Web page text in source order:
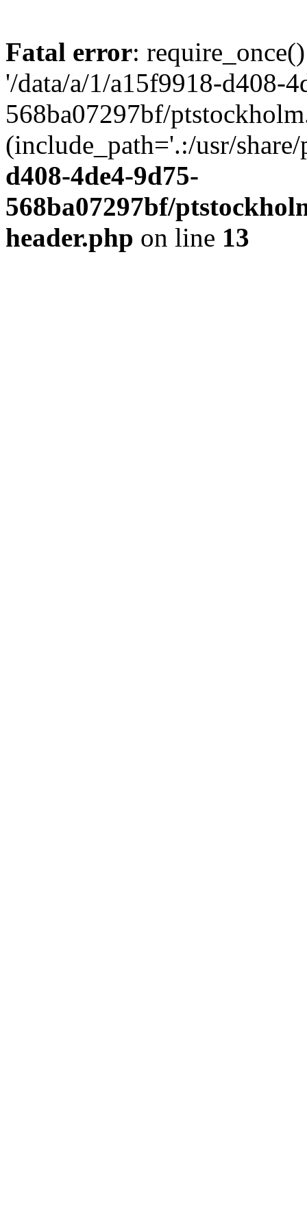
Fatal error:
'/data/a/1/a15f9918-d408-
568ba07297bf/
(include_path='.:/usr/
d408-4de4-9d75-
568ba07297bf/
header.php on line 13